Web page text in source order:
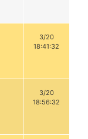
3/20
18:41:32
3/20
18:56:32